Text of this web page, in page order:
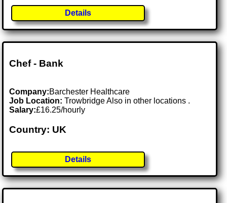
Details
Chef - Bank
Company:Barchester Healthcare
Job Location:Trowbridge Also in other locations .
Salary:£16.25/hourly
Country: UK
Details